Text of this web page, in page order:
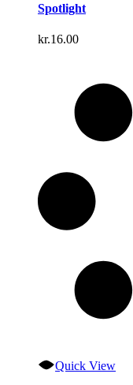
Spotlight
kr.16.00
Quick View